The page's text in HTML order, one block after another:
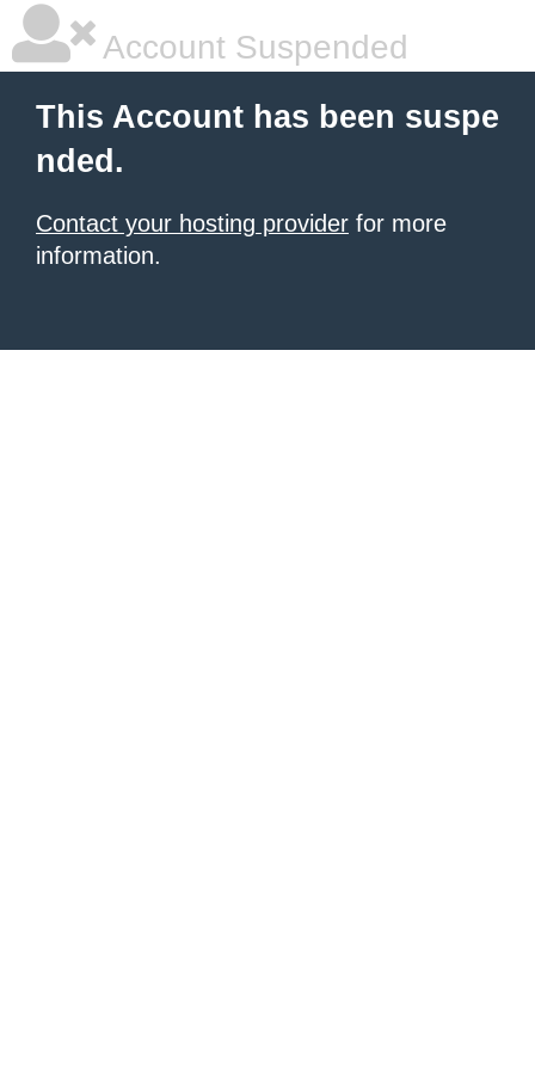
Account Suspended
This Account has been suspe
nded.
Contact your hosting provider for more
information.